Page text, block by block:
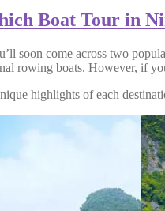
Boat Tour in
soon come across two
rowing boats. However, if
highlights of each